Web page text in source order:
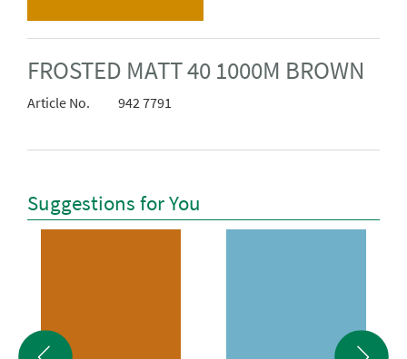
FROSTED MATT 40 1000M BROWN
Article No. 942 7791
Suggestions for You